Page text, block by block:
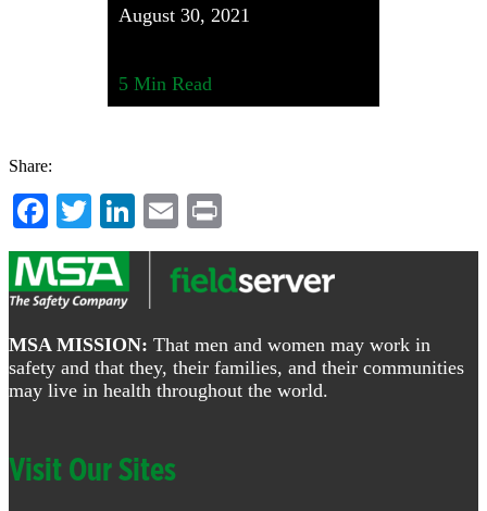
August 30, 2021
5 Min Read
Share:
Facebook
TwitterLinkedIn
Email
Footer
MSA MISSION: That men and women may work in
safety and that they, their families, and their communities
may live in health throughout the world.
Visit Our Sites